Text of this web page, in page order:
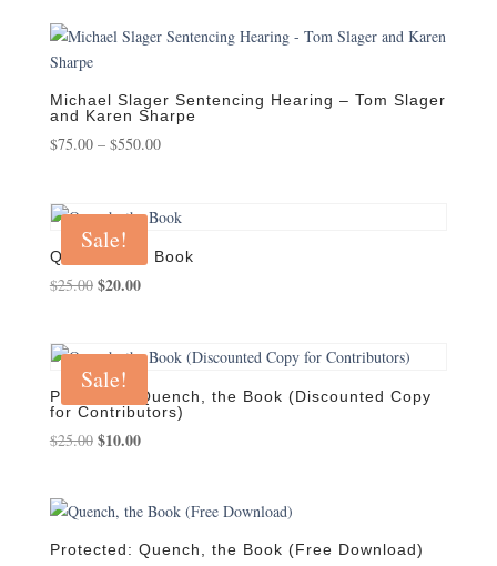
through
Michael Slager Sentencing Hearing – Tom Slager
and Karen Sharpe
$75.00 – $550.00Price
through
Sale!
Quench, the Book
$25.00 Original
$25.00.
$20.00Current
$20.00.
Sale!
Protected: Quench, the Book (Discounted Copy
for Contributors)
$25.00 Original
$25.00.
$10.00Current
$10.00.
Protected: Quench, the Book (Free Download)